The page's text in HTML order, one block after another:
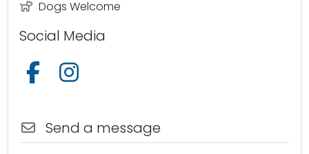
Dogs Welcome
Social Media
Follow us on Facebook
Send a message